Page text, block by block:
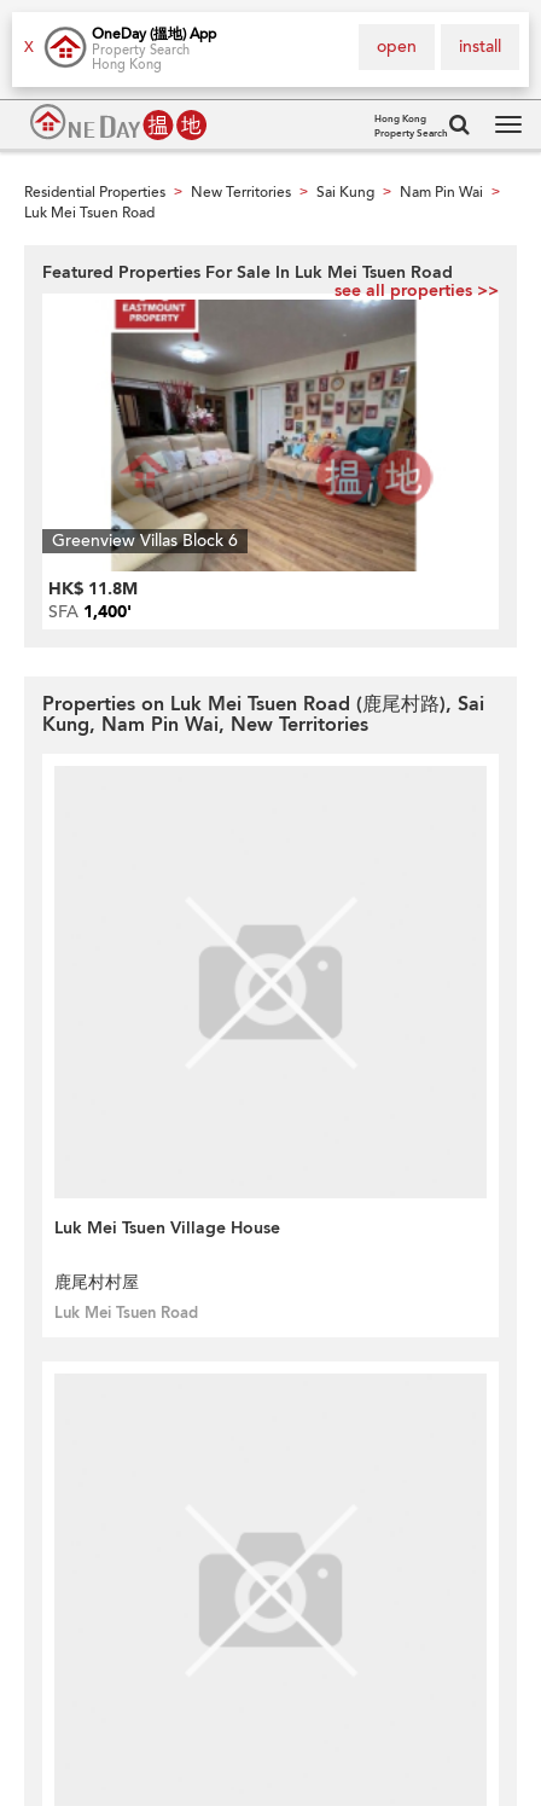
X
OneDay (搵地) App
Property Search
Hong Kong
install
open
Hong Kong
Property Search
Residential Properties > New Territories > Sai Kung > Nam Pin Wai >
Luk Mei Tsuen Road
Featured Properties For Sale In Luk Mei Tsuen Road
see all properties >>
Greenview Villas Block 6
HK$ 11.8M
SFA 1,400'
Properties on Luk Mei Tsuen Road (鹿尾村路), Sai
Kung, Nam Pin Wai, New Territories
Luk Mei Tsuen Village House
鹿尾村村屋
Luk Mei Tsuen Road